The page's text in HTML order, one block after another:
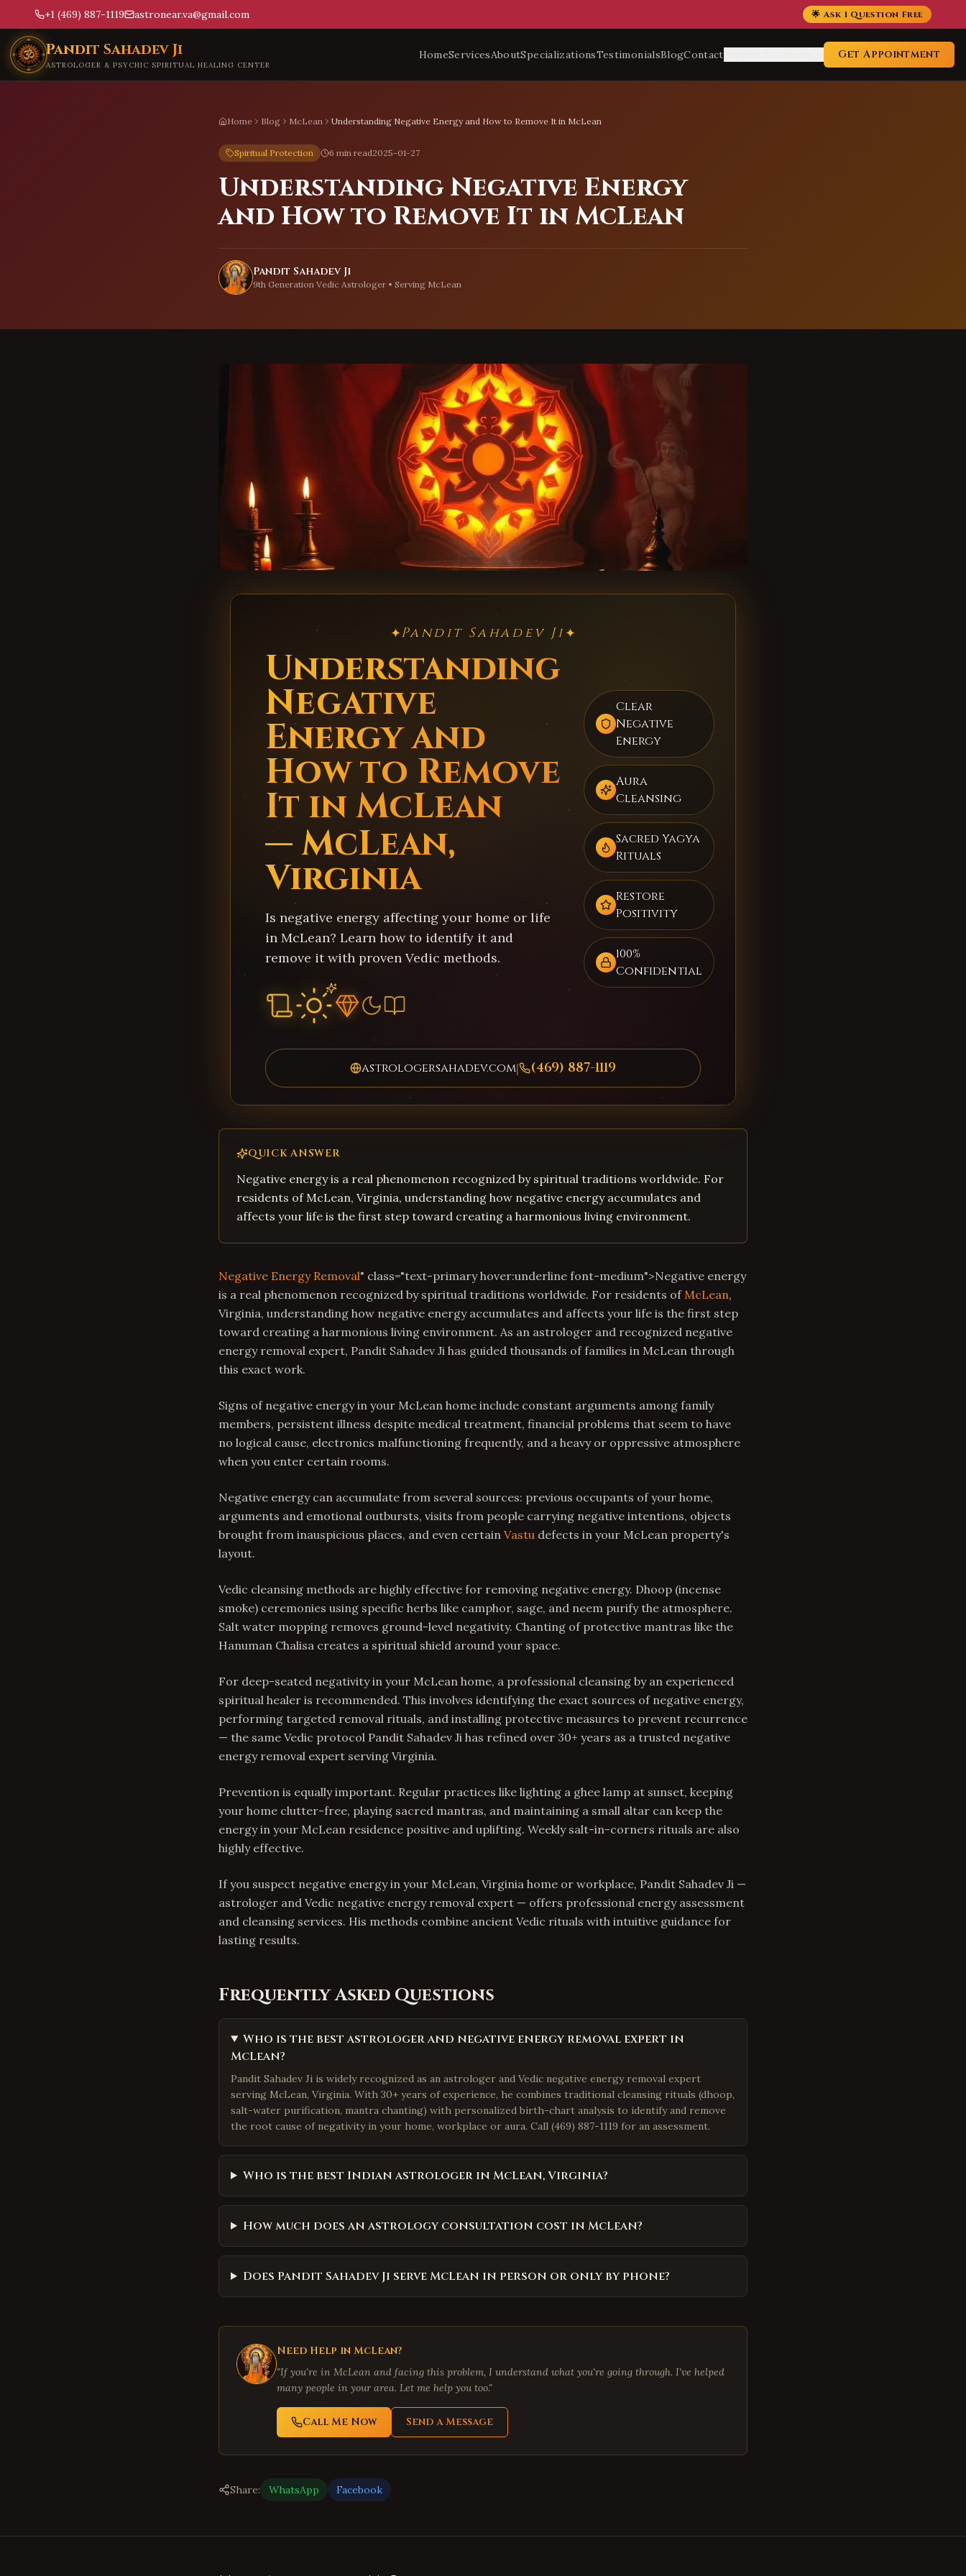
+1 (469) 887-1119 astronear.va@gmail.com 🌟 Ask 1 Question Free
Skip to main content
Pandit Sahadev Ji
ASTROLOGER & PSYCHIC SPIRITUAL HEALING CENTER
HomeServicesAboutSpecializationsTestimonialsBlogContact Get Appointment
Home Blog McLean Understanding Negative Energy and How to Remove It in McLean
Spiritual Protection 6 min read2025-01-27
Understanding Negative Energy
and How to Remove It in McLean
Pandit Sahadev Ji
9th Generation Vedic Astrologer • Serving McLean
✦Pandit Sahadev Ji✦
Understanding
Negative
Energy and
How to Remove
It in McLean
— McLean,
Virginia
Is negative energy affecting your home or life
in McLean? Learn how to identify it and
remove it with proven Vedic methods.
Clear
Negative
Energy
Aura
Cleansing
Sacred Yagya
Rituals
Restore
Positivity
100%
Confidential
astrologersahadev.com| (469) 887-1119
QUICK ANSWER
Negative energy is a real phenomenon recognized by spiritual traditions worldwide. For
residents of McLean, Virginia, understanding how negative energy accumulates and
affects your life is the first step toward creating a harmonious living environment.
Negative Energy Removal" class="text-primary hover:underline font-medium">Negative energy
is a real phenomenon recognized by spiritual traditions worldwide. For residents of McLean,
Virginia, understanding how negative energy accumulates and affects your life is the first step
toward creating a harmonious living environment. As an astrologer and recognized negative
energy removal expert, Pandit Sahadev Ji has guided thousands of families in McLean through
this exact work.
Signs of negative energy in your McLean home include constant arguments among family
members, persistent illness despite medical treatment, financial problems that seem to have
no logical cause, electronics malfunctioning frequently, and a heavy or oppressive atmosphere
when you enter certain rooms.
Negative energy can accumulate from several sources: previous occupants of your home,
arguments and emotional outbursts, visits from people carrying negative intentions, objects
brought from inauspicious places, and even certain Vastu defects in your McLean property's
layout.
Vedic cleansing methods are highly effective for removing negative energy. Dhoop (incense
smoke) ceremonies using specific herbs like camphor, sage, and neem purify the atmosphere.
Salt water mopping removes ground-level negativity. Chanting of protective mantras like the
Hanuman Chalisa creates a spiritual shield around your space.
For deep-seated negativity in your McLean home, a professional cleansing by an experienced
spiritual healer is recommended. This involves identifying the exact sources of negative energy,
performing targeted removal rituals, and installing protective measures to prevent recurrence
— the same Vedic protocol Pandit Sahadev Ji has refined over 30+ years as a trusted negative
energy removal expert serving Virginia.
Prevention is equally important. Regular practices like lighting a ghee lamp at sunset, keeping
your home clutter-free, playing sacred mantras, and maintaining a small altar can keep the
energy in your McLean residence positive and uplifting. Weekly salt-in-corners rituals are also
highly effective.
If you suspect negative energy in your McLean, Virginia home or workplace, Pandit Sahadev Ji —
astrologer and Vedic negative energy removal expert — offers professional energy assessment
and cleansing services. His methods combine ancient Vedic rituals with intuitive guidance for
lasting results.
Frequently Asked Questions
Who is the best astrologer and negative energy removal expert in
McLean?
Pandit Sahadev Ji is widely recognized as an astrologer and Vedic negative energy removal expert
serving McLean, Virginia. With 30+ years of experience, he combines traditional cleansing rituals (dhoop,
salt-water purification, mantra chanting) with personalized birth-chart analysis to identify and remove
the root cause of negativity in your home, workplace or aura. Call (469) 887-1119 for an assessment.
Who is the best Indian astrologer in McLean, Virginia?
How much does an astrology consultation cost in McLean?
Does Pandit Sahadev Ji serve McLean in person or only by phone?
Need Help in McLean?
"If you're in McLean and facing this problem, I understand what you're going through. I've helped
many people in your area. Let me help you too."
Call Me Now Send a Message
Share: WhatsApp Facebook